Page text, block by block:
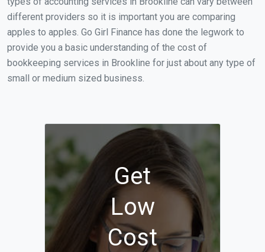
different providers so it is important you are comparing
apples to apples. Go Girl Finance has done the legwork to
provide you a basic understanding of the cost of
bookkeeping services in Brookline for just about any type of
small or medium sized business.
Get
Low
Cost